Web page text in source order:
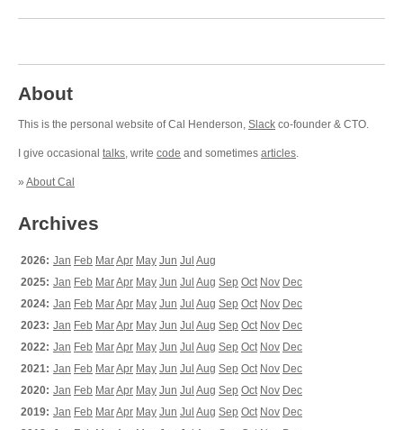
About
This is the personal website of Cal Henderson, Slack co-founder & CTO.
I give occasional talks, write code and sometimes articles.
» About Cal
Archives
2026: Jan Feb MarApr May Jun Jul Aug
2025: Jan Feb MarApr May Jun Jul Aug Sep Oct Nov Dec
2024: Jan Feb MarApr May Jun Jul Aug Sep Oct Nov Dec
2023: Jan Feb MarApr May Jun Jul Aug Sep Oct Nov Dec
2022: Jan Feb MarApr May Jun Jul Aug Sep Oct Nov Dec
2021: Jan Feb MarApr May Jun Jul Aug Sep Oct Nov Dec
2020: Jan Feb MarApr May Jun Jul Aug Sep Oct Nov Dec
2019: Jan Feb MarApr May Jun Jul Aug Sep Oct Nov Dec